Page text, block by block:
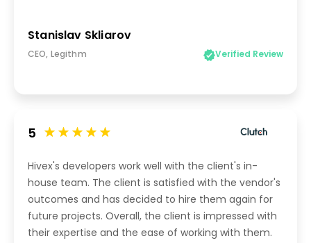
Stanislav Skliarov
CEO, Legithm Verified Review
5
Hivex's developers work well with the client's in-
house team. The client is satisfied with the vendor's
outcomes and has decided to hire them again for
future projects. Overall, the client is impressed with
their expertise and the ease of working with them.